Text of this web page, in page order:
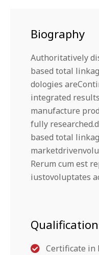
Biography
Authoritatively
based total
dologies
integrated
manufacture
fully
based total
Rerum cum est
iustovoluptates
Certificate in